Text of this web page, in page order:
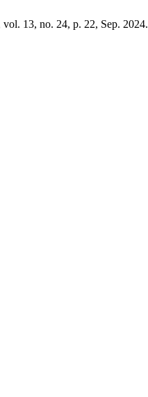
vol. 13, no. 24, p. 22, Sep. 2024.